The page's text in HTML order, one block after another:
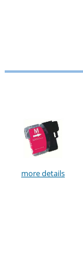
more details